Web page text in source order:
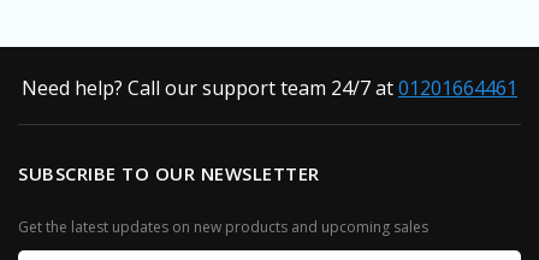
Need help? Call our support team 24/7 at01201664461
SUBSCRIBE TO OUR NEWSLETTER
Get the latest updates on new products and upcoming sales